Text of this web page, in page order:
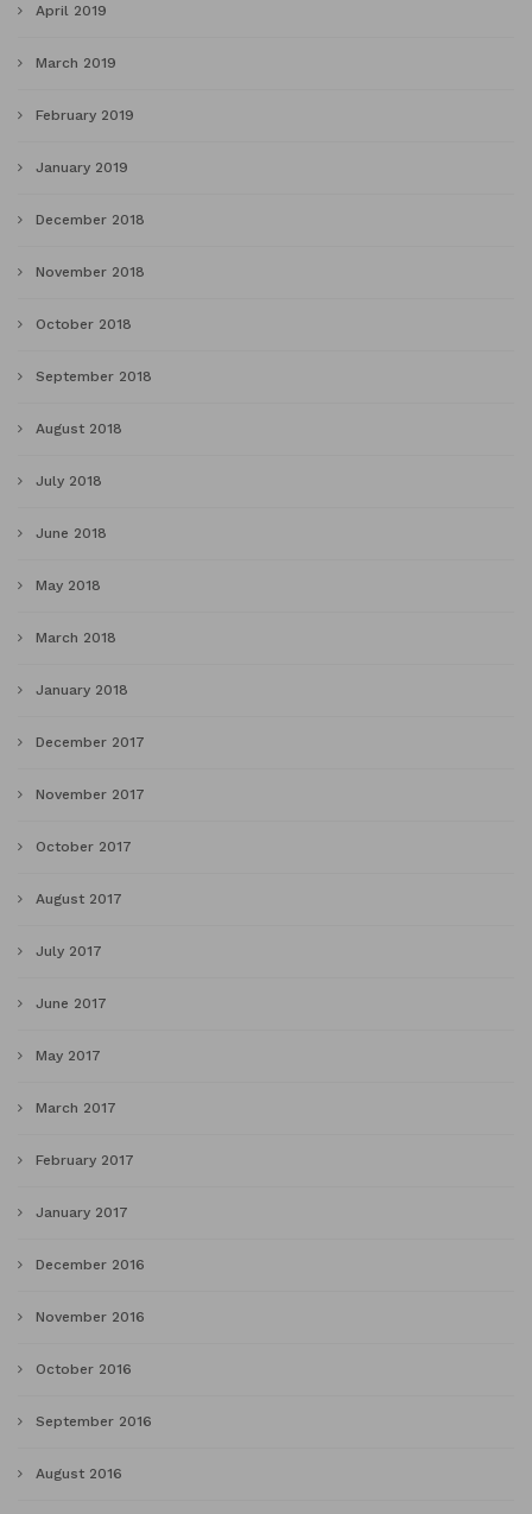
April 2019
March 2019
February 2019
January 2019
December 2018
November 2018
October 2018
September 2018
August 2018
July 2018
June 2018
May 2018
March 2018
January 2018
December 2017
November 2017
October 2017
August 2017
July 2017
June 2017
May 2017
March 2017
February 2017
January 2017
December 2016
November 2016
October 2016
September 2016
August 2016